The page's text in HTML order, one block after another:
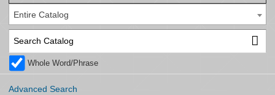
Entire Catalog
Whole Word/Phrase
Advanced Search